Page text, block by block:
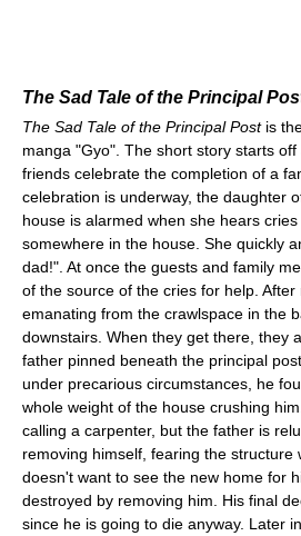
The Sad Tale of the Principal
The Sad Tale of the Principal Postis
manga "Gyo". The short story starts
friends celebrate the completion of a
celebration is underway, the daughter
house is alarmed when she hears
somewhere in the house. She quickly
dad!". At once the guests and family
of the source of the cries for help.
emanating from the crawlspace in the
downstairs. When they get there, they
father pinned beneath the principal
under precarious circumstances, he
whole weight of the house crushing
calling a carpenter, but the father is
removing himself, fearing the structure
doesn't want to see the new home for
destroyed by removing him. His final
since he is going to die anyway. Later